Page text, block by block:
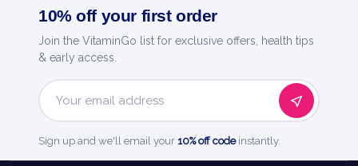
Pure & Simple - trace-mineral support with no fillers.
essentials.
10% off your first order
Join the VitaminGo list for exclusive offers, health tips
& early access.
Email
Sign up and we'll email your 10% off codeinstantly.